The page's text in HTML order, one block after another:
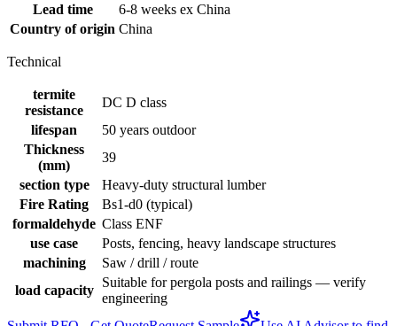
Lead time
6-8 weeks ex China
Country of origin China
Technical
termite
resistance
DC D class
lifespan
50 years outdoor
Thickness
(mm)
39
section type
Heavy-duty structural lumber
Fire Rating
Bs1-d0 (typical)
formaldehyde Class ENF
use case
Posts, fencing, heavy landscape structures
machining
Saw / drill / route
load capacity
Suitable for pergola posts and railings — verify
engineering